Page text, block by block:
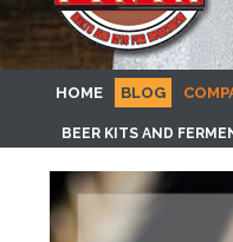
HOME BLOG
BEER KITS AND